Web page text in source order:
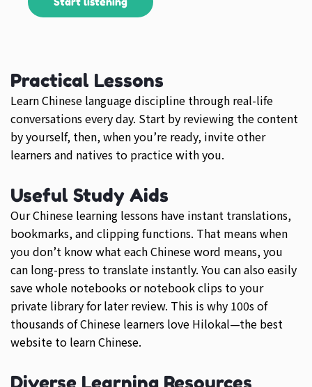
Practical Lessons
Learn Chinese language discipline through real-life
conversations every day. Start by reviewing the content
by yourself, then, when you’re ready, invite other
learners and natives to practice with you.
Useful Study Aids
Our Chinese learning lessons have instant translations,
bookmarks, and clipping functions. That means when
you don’t know what each Chinese word means, you
can long-press to translate instantly. You can also easily
save whole notebooks or notebook clips to your
private library for later review. This is why 100s of
thousands of Chinese learners love Hilokal—the best
website to learn Chinese.
Diverse Learning Resources